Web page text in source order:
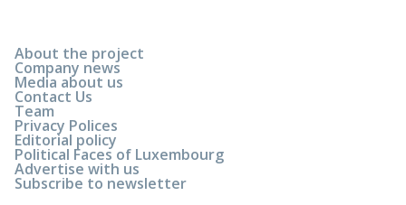
About the project
Company news
Media about us
Contact Us
Team
Privacy Polices
Editorial policy
Political Faces of Luxembourg
Advertise with us
Subscribe to newsletter